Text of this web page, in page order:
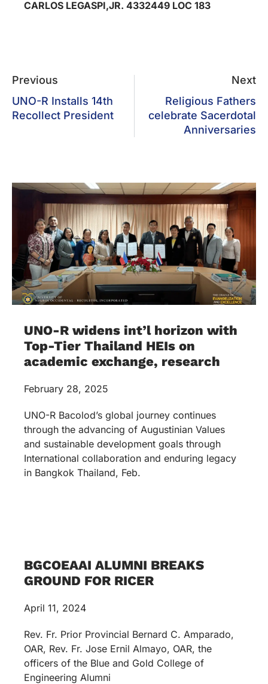
CARLOS LEGASPI,JR. 4332449 LOC 183
Previous
UNO-R Installs 14th
Recollect President
Next
Religious Fathers
celebrate Sacerdotal
Anniversaries
UNO-R widens int’l horizon with
Top-Tier Thailand HEIs on
academic exchange, research
February 28, 2025
UNO-R Bacolod’s global journey continues
through the advancing of Augustinian Values
and sustainable development goals through
International collaboration and enduring legacy
in Bangkok Thailand, Feb.
BGCOEAAI ALUMNI BREAKS
GROUND FOR RICER
April 11, 2024
Rev. Fr. Prior Provincial Bernard C. Amparado,
OAR, Rev. Fr. Jose Ernil Almayo, OAR, the
officers of the Blue and Gold College of
Engineering Alumni